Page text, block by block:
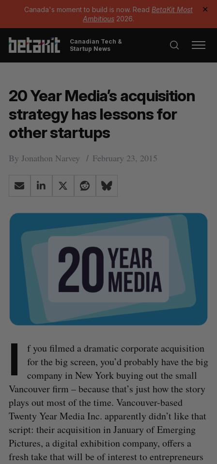
Canada's moment to build is now. Read BetaKit Most
Ambitious 2026.
✕
Canadian Tech &
Startup News
20 Year Media’s acquisition
strategy has lessons for
other startups
By Jonathon Narvey February 23, 2015
I
f you filmed a dramatic corporate acquisition
for the big screen, you’d probably have the big
company in New York buying out the small
Vancouver firm – because that’s just how the story
plays out most of the time. Vancouver-based
Twenty Year Media Inc. apparently didn’t like that
script: their acquisition in January of Emerging
Pictures, a digital exhibition company, offers a
fresh take that will be of interest to entrepreneurs